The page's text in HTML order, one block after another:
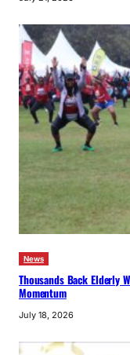
News
Thousands Back Elderly
Momentum
July 18, 2026